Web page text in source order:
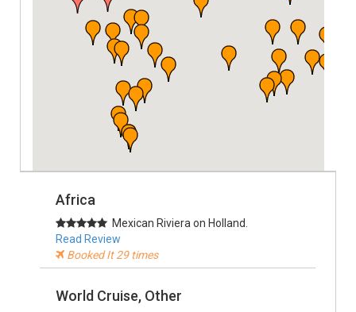
Africa
Mexican Riviera on Holland.
Read Review
Booked It 29 times
World Cruise, Other